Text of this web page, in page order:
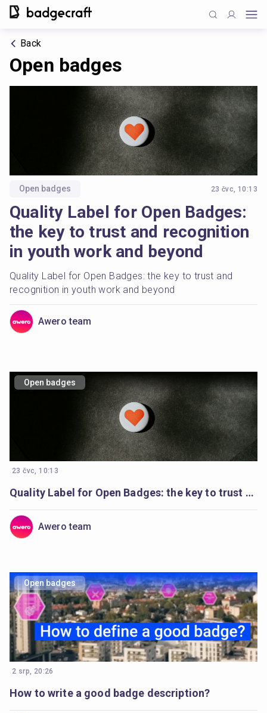
Back
Open badges
Open badges 23 čvc, 10:13
Quality Label for Open Badges:
the key to trust and recognition
in youth work and beyond
Quality Label for Open Badges: the key to trust and
recognition in youth work and beyond
Awero team
Open badges
23 čvc, 10:13
Quality Label for Open Badges: the key to trust and recognition in youth work and beyond
Awero team
Open badges
2 srp, 20:26
How to write a good badge description?